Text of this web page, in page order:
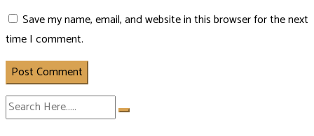
Save my name, email, and website in this browser for the next
time I comment.
Post Comment